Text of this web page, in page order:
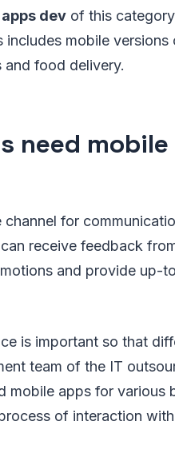
apps dev of this
includes mobile
and food delivery.
need
for
receive feedback
and provide up-
is important so that
team of the IT
mobile apps for various
of interaction